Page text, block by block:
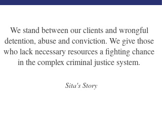
We stand between our clients and wrongful
detention, abuse and conviction. We give those
who lack necessary resources a fighting chance
in the complex criminal justice system.
Sita's Story